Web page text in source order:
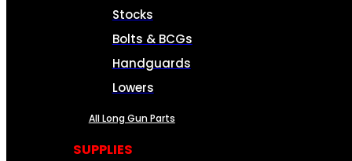
Stocks
Bolts & BCGs
Handguards
Lowers
All Long Gun Parts
SUPPLIES